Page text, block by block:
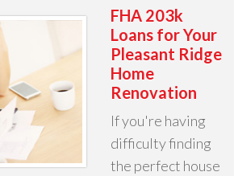
FHA 203k
Loans for Your
Pleasant Ridge
Home
Renovation
If you're having
difficulty finding
the perfect house